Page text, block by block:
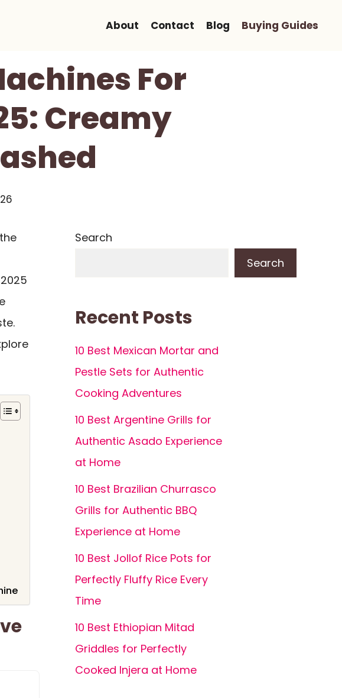
About Contact Blog Buying Guides
For
Creamy
Search
Search
Recent Posts
10 Best Mexican Mortar and
Pestle Sets for Authentic
Cooking Adventures
10 Best Argentine Grills for
Authentic Asado Experience
at Home
10 Best Brazilian Churrasco
Grills for Authentic BBQ
Experience at Home
10 Best Jollof Rice Pots for
Perfectly Fluffy Rice Every
Time
10 Best Ethiopian Mitad
Griddles for Perfectly
Cooked Injera at Home